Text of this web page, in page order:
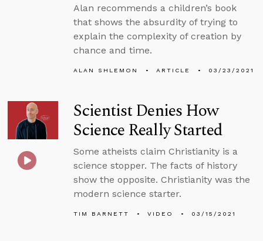
Alan recommends a children’s book
that shows the absurdity of trying to
explain the complexity of creation by
chance and time.
ALAN SHLEMON ARTICLE 03/23/2021
Scientist Denies How
Science Really Started
Some atheists claim Christianity is a
science stopper. The facts of history
show the opposite. Christianity was the
modern science starter.
TIM BARNETT VIDEO 03/15/2021